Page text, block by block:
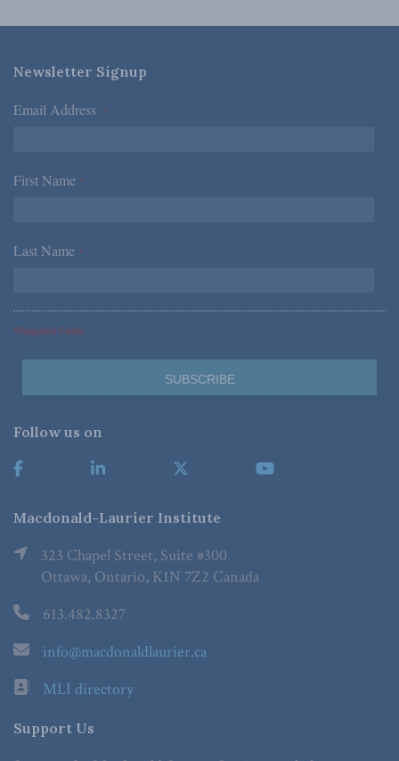
Newsletter Signup
Email Address *
First Name *
Last Name *
*Required Fields
Follow us on
Macdonald-Laurier Institute
323 Chapel Street, Suite #300
Ottawa, Ontario, K1N 7Z2 Canada
613.482.8327
info@macdonaldlaurier.ca
MLI directory
Support Us